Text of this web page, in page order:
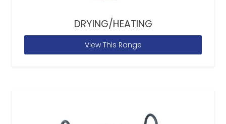
DRYING/HEATING
View This Range